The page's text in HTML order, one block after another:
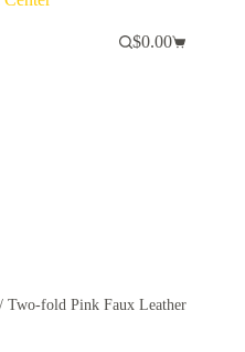
$0.00
Two-fold Pink Faux Leather